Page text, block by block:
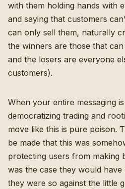
with them holding hands with
and saying that customers
can only sell them, naturally
the winners are those that
and the losers are everyone
customers).
When your entire messaging
democratizing trading and
move like this is pure poison.
be made that this was
protecting users from making
was the case they would have
they were so against the little